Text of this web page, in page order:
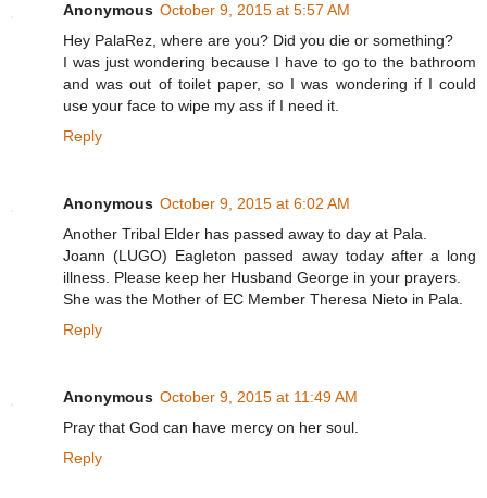
Anonymous October 9, 2015 at 5:57 AM
Hey PalaRez, where are you? Did you die or something?
I was just wondering because I have to go to the bathroom
and was out of toilet paper, so I was wondering if I could
use your face to wipe my ass if I need it.
Reply
Anonymous October 9, 2015 at 6:02 AM
Another Tribal Elder has passed away to day at Pala.
Joann (LUGO) Eagleton passed away today after a long
illness. Please keep her Husband George in your prayers.
She was the Mother of EC Member Theresa Nieto in Pala.
Reply
Anonymous October 9, 2015 at 11:49 AM
Pray that God can have mercy on her soul.
Reply